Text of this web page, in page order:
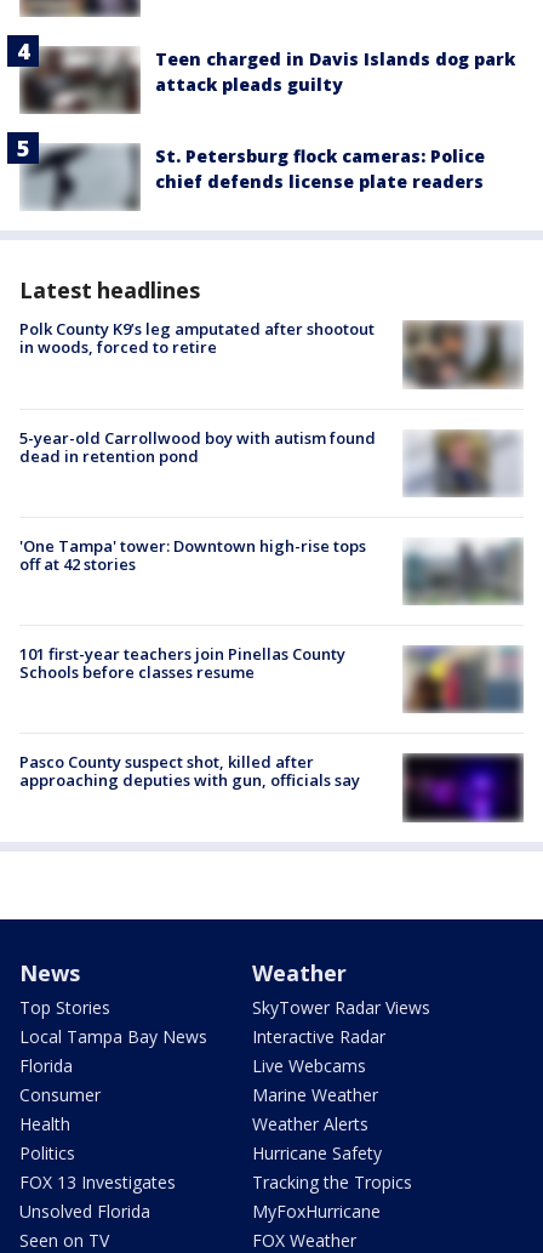
Teen charged in Davis Islands dog park
attack pleads guilty
St. Petersburg flock cameras: Police
chief defends license plate readers
Latest headlines
Polk County K9’s leg amputated after shootout
in woods, forced to retire
5-year-old Carrollwood boy with autism found
dead in retention pond
'One Tampa' tower: Downtown high-rise tops
off at 42 stories
101 first-year teachers join Pinellas County
Schools before classes resume
Pasco County suspect shot, killed after
approaching deputies with gun, officials say
News
Top Stories
Local Tampa Bay News
Florida
Consumer
Health
Politics
FOX 13 Investigates
Unsolved Florida
Seen on TV
Weather
SkyTower Radar Views
Interactive Radar
Live Webcams
Marine Weather
Weather Alerts
Hurricane Safety
Tracking the Tropics
MyFoxHurricane
FOX Weather